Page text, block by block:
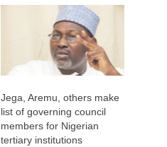
Jega, Aremu, others make
list of governing council
members for Nigerian
tertiary institutions